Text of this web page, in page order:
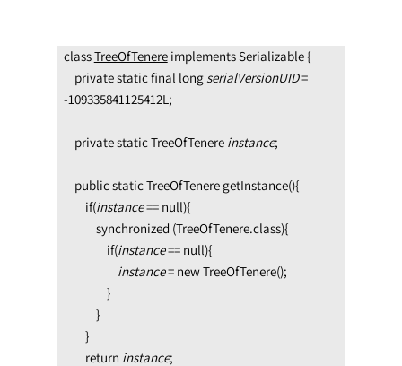
class TreeOfTenere implements Serializable {
    private static final long
serialVersionUID =
-109335841125412L;
    private static TreeOfTenere
instance;
        if(
instance == null){
                if(
instance == null){
                    instance
= new TreeOfTenere();
        return
instance;